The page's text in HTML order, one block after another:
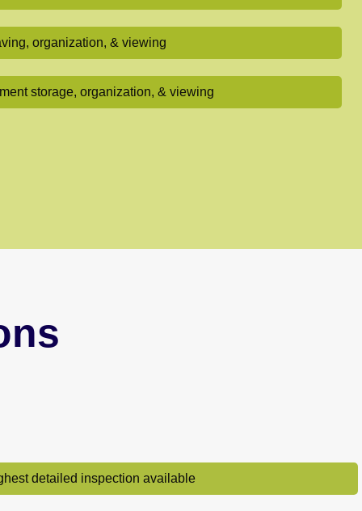
organization, & viewing
storage, organization, & viewing
detailed inspection available